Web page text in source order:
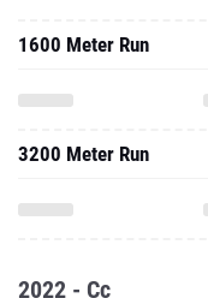
1600 Meter Run
3200 Meter Run
2022 - Cc